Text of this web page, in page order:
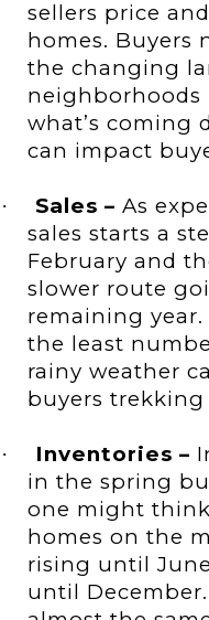
sellers price
homes. Buyers
the changing
neighborhoods
what’s coming
can impact
· Sales – As
sales starts a
February and
slower route
remaining year.
the least
rainy weather
buyers trekking
· Inventories –
in the spring
one might
homes on the
rising until
until December.